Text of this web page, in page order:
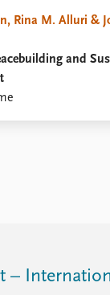
Rina M. Alluri &
and
–